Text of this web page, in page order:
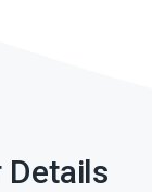
Details